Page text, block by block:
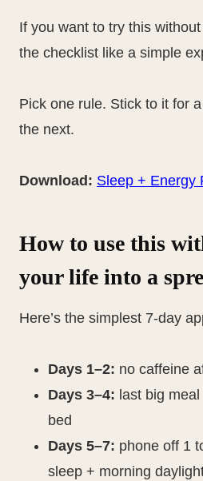
If you want to try this
the checklist like a simple
Pick one rule. Stick to it for
the next.
Download: Sleep + Energy
How to use this
your life into a
Here’s the simplest 7-day
Days 1–2: no caffeine
Days 3–4: last big
bed
Days 5–7: phone off 1
sleep + morning